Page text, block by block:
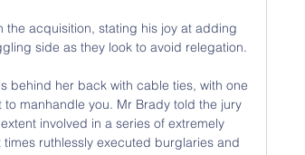
the acquisition, stating his joy at adding
side as they look to avoid relegation.
behind her back with cable ties, with one
manhandle you. Mr Brady told the jury
involved in a series of extremely
ruthlessly executed burglaries and